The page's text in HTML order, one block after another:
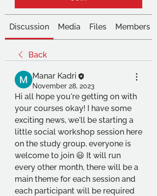
Discussion Media Files Members
Back
Manar Kadri
November 28, 2023
Hi all hope you're getting on with
your courses okay! I have some
exciting news, we'll be starting a
little social workshop session here
on the study group, everyone is
welcome to join 😃 It will run
every other month, there will be a
main theme for each session and
each participant will be required